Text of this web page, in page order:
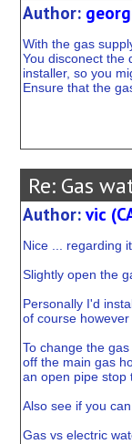
Author:
With the gas
You disconect the
installer, so you
Ensure that the
Re: Gas
Author: vic
Nice ... regarding
Slightly open the
Personally I'd
of course
To change the
off the main gas
an open pipe stop
Also see if you
Gas vs electric